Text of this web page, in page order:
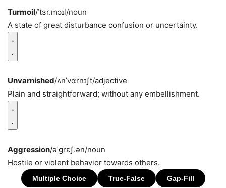
Turmoil/ˈtɜr.mɔɪl/noun
A state of great disturbance confusion or uncertainty.
Unvarnished/ʌnˈvɑrnɪʃt/adjective
Plain and straightforward; without any embellishment.
Aggression/əˈɡrɛʃ.ən/noun
Hostile or violent behavior towards others.